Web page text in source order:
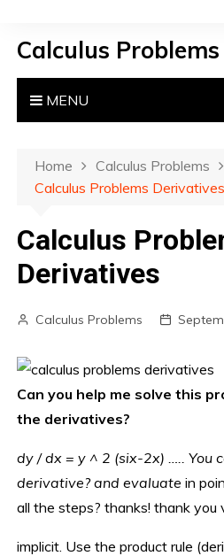
Calculus Problems
MENU
Home
Calculus Problems
Calculus Problems Derivatives
Calculus
Derivatives
Calculus Problems
Can you help me solve this
the derivatives?
dy / dx = y ^ 2 (six-2x) ….. You
derivative? and evaluate in
all the steps? thanks! thank you
implicit. Use the product rule